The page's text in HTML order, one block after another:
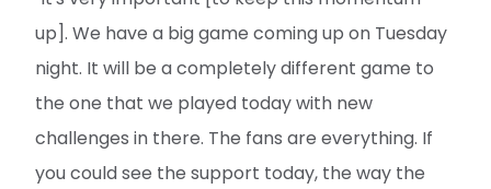
up]. We have a big game coming up on Tuesday
night. It will be a completely different game to
the one that we played today with new
challenges in there. The fans are everything. If
you could see the support today, the way the